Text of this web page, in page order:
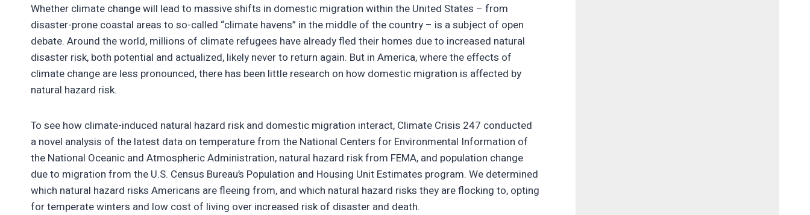
Whether climate change will lead to massive shifts in domestic migration within the United States – from
disaster-prone coastal areas to so-called “climate havens” in the middle of the country – is a subject of open
debate. Around the world, millions of climate refugees have already fled their homes due to increased natural
disaster risk, both potential and actualized, likely never to return again. But in America, where the effects of
climate change are less pronounced, there has been little research on how domestic migration is affected by
natural hazard risk.
To see how climate-induced natural hazard risk and domestic migration interact, Climate Crisis 247 conducted
a novel analysis of the latest data on temperature from the National Centers for Environmental Information of
the National Oceanic and Atmospheric Administration, natural hazard risk from FEMA, and population change
due to migration from the U.S. Census Bureau’s Population and Housing Unit Estimates program. We determined
which natural hazard risks Americans are fleeing from, and which natural hazard risks they are flocking to, opting
for temperate winters and low cost of living over increased risk of disaster and death.